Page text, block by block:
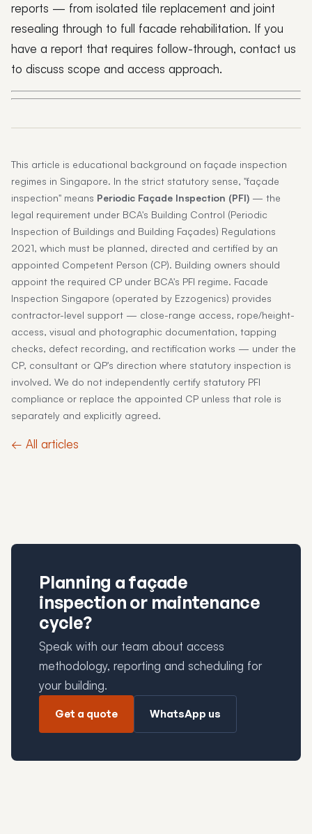
reports — from isolated tile replacement and joint
resealing through to full facade rehabilitation. If you
have a report that requires follow-through, contact us
to discuss scope and access approach.
This article is educational background on façade inspection
regimes in Singapore. In the strict statutory sense, "façade
inspection" means Periodic Façade Inspection (PFI) — the
legal requirement under BCA's Building Control (Periodic
Inspection of Buildings and Building Façades) Regulations
2021, which must be planned, directed and certified by an
appointed Competent Person (CP). Building owners should
appoint the required CP under BCA's PFI regime. Facade
Inspection Singapore (operated by Ezzogenics) provides
contractor-level support — close-range access, rope/height-
access, visual and photographic documentation, tapping
checks, defect recording, and rectification works — under the
CP, consultant or QP's direction where statutory inspection is
involved. We do not independently certify statutory PFI
compliance or replace the appointed CP unless that role is
separately and explicitly agreed.
← All articles
Planning a façade
inspection or maintenance
cycle?
Speak with our team about access
methodology, reporting and scheduling for
your building.
Get a quote WhatsApp us